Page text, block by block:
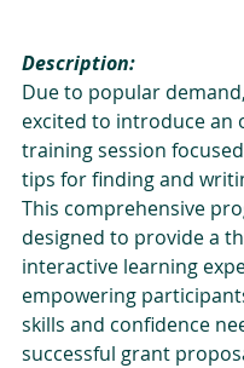
Description:
Due to popular
excited to introduce an
training session
tips for finding and
This comprehensive
designed to provide a
interactive learning
empowering
skills and confidence
successful grant